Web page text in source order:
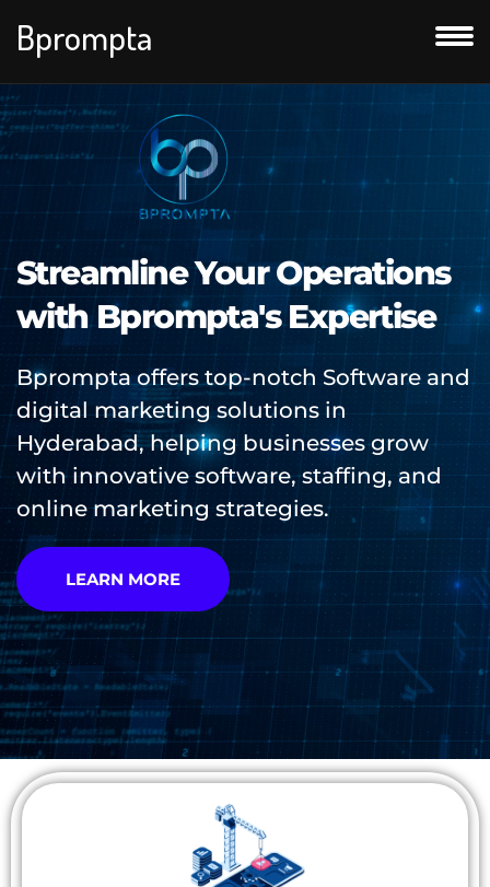
Bprompta
Streamline Your Operations
with Bprompta's Expertise
Bprompta offers top-notch Software and
digital marketing solutions in
Hyderabad, helping businesses grow
with innovative software, staffing, and
online marketing strategies.
LEARN MORE